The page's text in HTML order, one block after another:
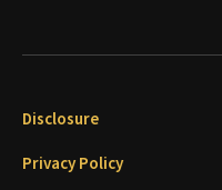
Disclosure
Privacy Policy